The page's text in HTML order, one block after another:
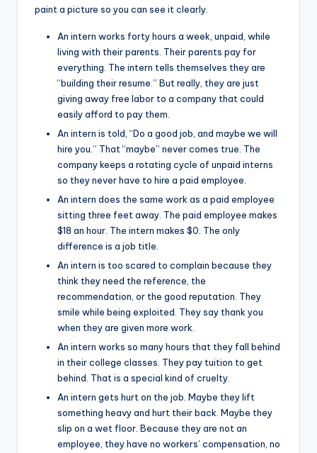
paint a picture so you can see it clearly.
An intern works forty hours a week, unpaid, while
living with their parents. Their parents pay for
everything. The intern tells themselves they are
“building their resume.” But really, they are just
giving away free labor to a company that could
easily afford to pay them.
An intern is told, “Do a good job, and maybe we will
hire you.” That “maybe” never comes true. The
company keeps a rotating cycle of unpaid interns
so they never have to hire a paid employee.
An intern does the same work as a paid employee
sitting three feet away. The paid employee makes
$18 an hour. The intern makes $0. The only
difference is a job title.
An intern is too scared to complain because they
think they need the reference, the
recommendation, or the good reputation. They
smile while being exploited. They say thank you
when they are given more work.
An intern works so many hours that they fall behind
in their college classes. They pay tuition to get
behind. That is a special kind of cruelty.
An intern gets hurt on the job. Maybe they lift
something heavy and hurt their back. Maybe they
slip on a wet floor. Because they are not an
employee, they have no workers’ compensation, no